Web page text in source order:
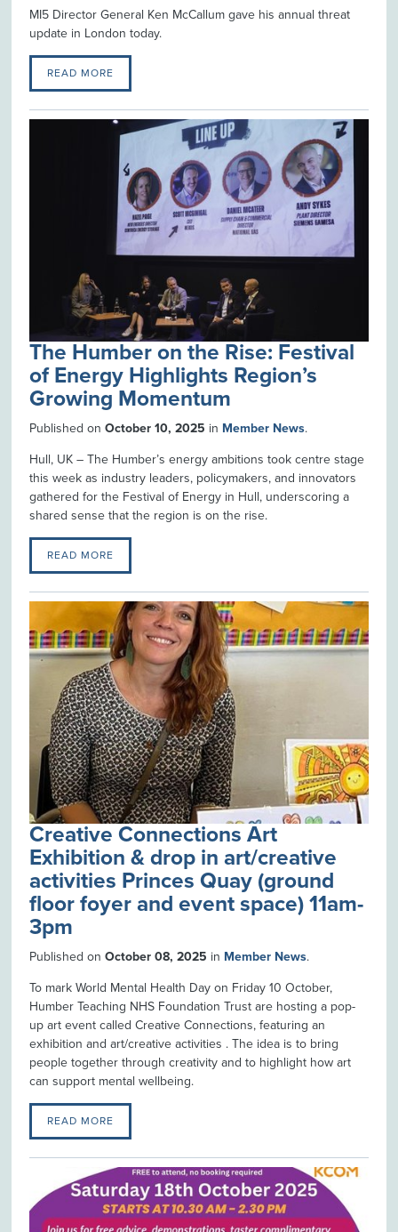
MI5 Director General Ken McCallum gave his annual threat
update in London today.
READ MORE
The Humber on the Rise: Festival
of Energy Highlights Region’s
Growing Momentum
Published onOctober 10, 2025 in Member News.
Hull, UK – The Humber’s energy ambitions took centre stage
this week as industry leaders, policymakers, and innovators
gathered for the Festival of Energy in Hull, underscoring a
shared sense that the region is on the rise.
READ MORE
Creative Connections Art
Exhibition & drop in art/creative
activities Princes Quay (ground
floor foyer and event space) 11am-
3pm
Published onOctober 08, 2025 in Member News.
To mark World Mental Health Day on Friday 10 October,
Humber Teaching NHS Foundation Trust are hosting a pop-
up art event called Creative Connections, featuring an
exhibition and art/creative activities . The idea is to bring
people together through creativity and to highlight how art
can support mental wellbeing.
READ MORE